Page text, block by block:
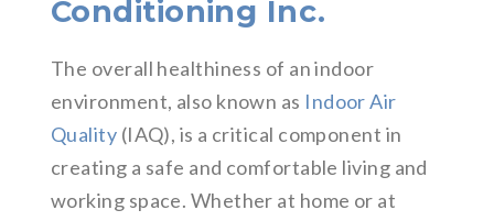
Conditioning Inc.
The overall healthiness of an indoor
environment, also known as Indoor Air
Quality (IAQ), is a critical component in
creating a safe and comfortable living and
working space. Whether at home or at